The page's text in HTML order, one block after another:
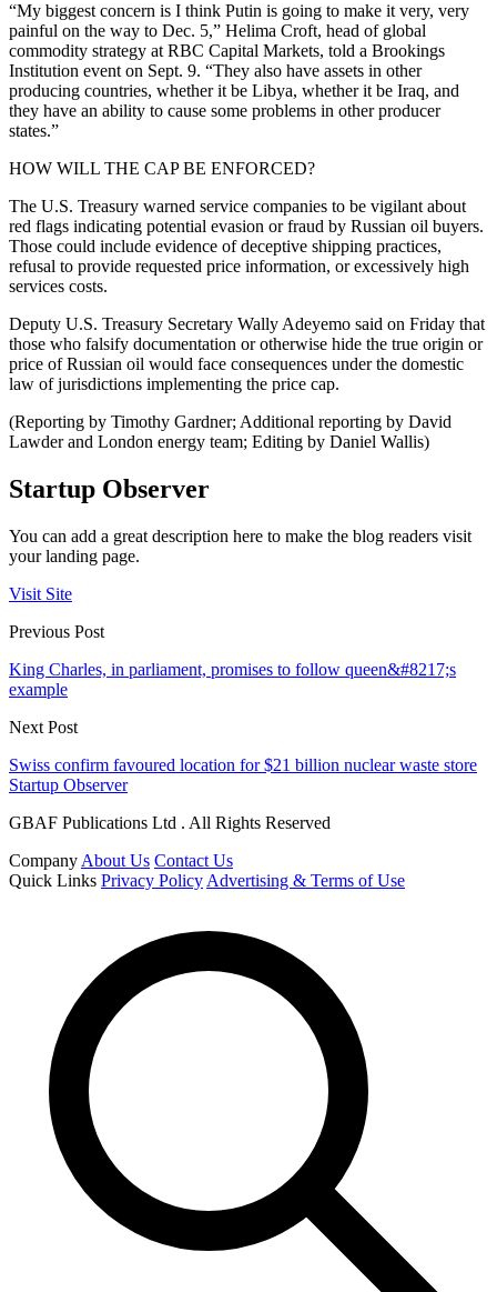
“My biggest concern is I think Putin is going to make it very, very
painful on the way to Dec. 5,” Helima Croft, head of global
commodity strategy at RBC Capital Markets, told a Brookings
Institution event on Sept. 9. “They also have assets in other
producing countries, whether it be Libya, whether it be Iraq, and
they have an ability to cause some problems in other producer
states.”
HOW WILL THE CAP BE ENFORCED?
The U.S. Treasury warned service companies to be vigilant about
red flags indicating potential evasion or fraud by Russian oil buyers.
Those could include evidence of deceptive shipping practices,
refusal to provide requested price information, or excessively high
services costs.
Deputy U.S. Treasury Secretary Wally Adeyemo said on Friday that
those who falsify documentation or otherwise hide the true origin or
price of Russian oil would face consequences under the domestic
law of jurisdictions implementing the price cap.
(Reporting by Timothy Gardner; Additional reporting by David
Lawder and London energy team; Editing by Daniel Wallis)
Startup Observer
You can add a great description here to make the blog readers visit
your landing page.
Visit Site
Previous Post
King Charles, in parliament, promises to follow queen&#8217;s
example
Next Post
Swiss confirm favoured location for $21 billion nuclear waste store
Startup Observer
GBAF Publications Ltd . All Rights Reserved
Company About Us Contact Us
Quick Links Privacy Policy Advertising & Terms of Use